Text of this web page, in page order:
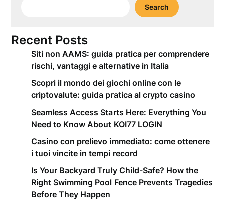
Search
Recent Posts
Siti non AAMS: guida pratica per comprendere
rischi, vantaggi e alternative in Italia
Scopri il mondo dei giochi online con le
criptovalute: guida pratica al crypto casino
Seamless Access Starts Here: Everything You
Need to Know About KOI77 LOGIN
Casino con prelievo immediato: come ottenere
i tuoi vincite in tempi record
Is Your Backyard Truly Child-Safe? How the
Right Swimming Pool Fence Prevents Tragedies
Before They Happen